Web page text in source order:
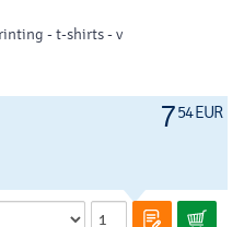
- t-shirts - v
754 EUR